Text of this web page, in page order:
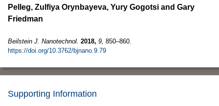
Pelleg, Zulfiya Orynbayeva, Yury Gogotsi and Gary
Friedman
Beilstein J. Nanotechnol. 2018, 9, 850–860.
https://doi.org/10.3762/bjnano.9.79
Supporting Information